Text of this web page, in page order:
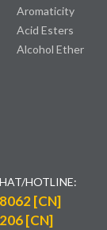
Aromaticity
Acid Esters
Alcohol Ether
HOTLINE:
[CN]
[CN]